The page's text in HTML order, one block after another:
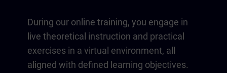
During our online training, you engage in
live theoretical instruction and practical
exercises in a virtual environment, all
aligned with defined learning objectives.